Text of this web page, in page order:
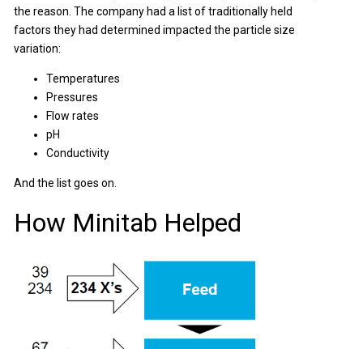
the reason. The company had a list of traditionally held
factors they had determined impacted the particle size
variation:
Temperatures
Pressures
Flow rates
pH
Conductivity
And the list goes on.
How Minitab Helped